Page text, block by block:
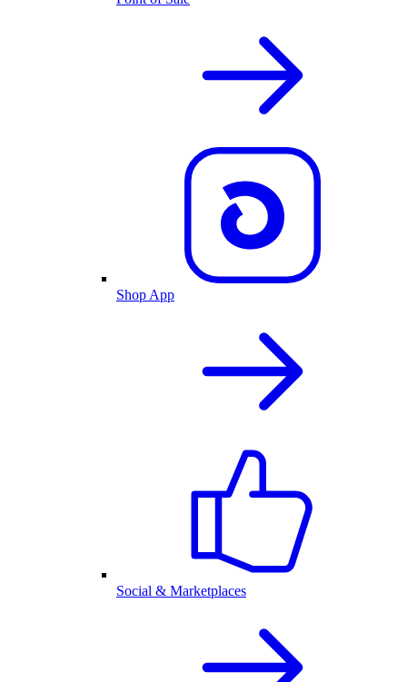
Shop App
Social & Marketplaces